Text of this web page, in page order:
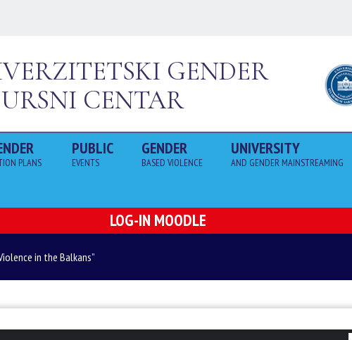
GENDER
CENTAR
PLANS
PUBLIC
EVENTS
GENDER
BASED VIOLENCE
UNIVERSITY
AND GENDER MAINSTREAMING
LOG-IN MOODLE
in the Balkans”